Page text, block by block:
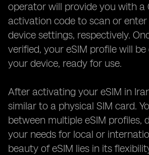
operator will provide you with a
activation code to scan or
device settings, respectively.
verified, your eSIM profile will
your device, ready for use.
After activating your eSIM in
similar to a physical SIM card.
between multiple eSIM profiles,
your needs for local or
beauty of eSIM lies in its